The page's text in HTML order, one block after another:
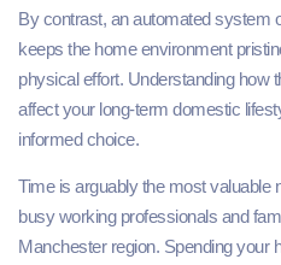
By contrast, an automated system
keeps the home environment
physical effort. Understanding how
affect your long-term domestic
informed choice.
Time is arguably the most valuable
busy working professionals and
Manchester region. Spending your